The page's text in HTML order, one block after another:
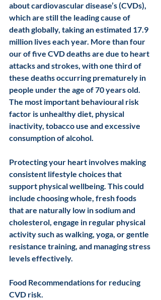
about cardiovascular disease’s (CVDs),
which are still the leading cause of
death globally, taking an estimated 17.9
million lives each year. More than four
our of five CVD deaths are due to heart
attacks and strokes, with one third of
these deaths occurring prematurely in
people under the age of 70 years old.
The most important behavioural risk
factor is unhealthy diet, physical
inactivity, tobacco use and excessive
consumption of alcohol.
Protecting your heart involves making
consistent lifestyle choices that
support physical wellbeing. This could
include choosing whole, fresh foods
that are naturally low in sodium and
cholesterol, engage in regular physical
activity such as walking, yoga, or gentle
resistance training, and managing stress
levels effectively.
Food Recommendations for reducing
CVD risk.